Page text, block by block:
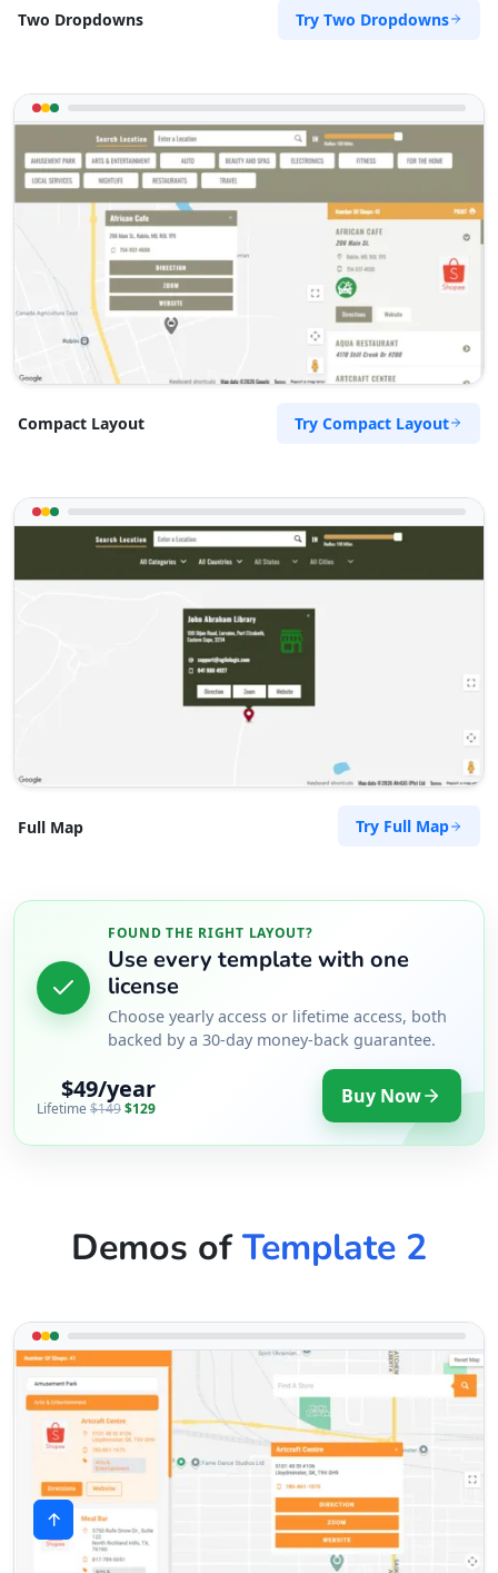
Two Dropdowns Try Two Dropdowns
Compact Layout Try Compact Layout
Full Map Try Full Map
FOUND THE RIGHT LAYOUT?
Use every template with one
license
Choose yearly access or lifetime access, both
backed by a 30-day money-back guarantee.
$49/year
Lifetime $149$129 Buy Now
Demos ofTemplate 2